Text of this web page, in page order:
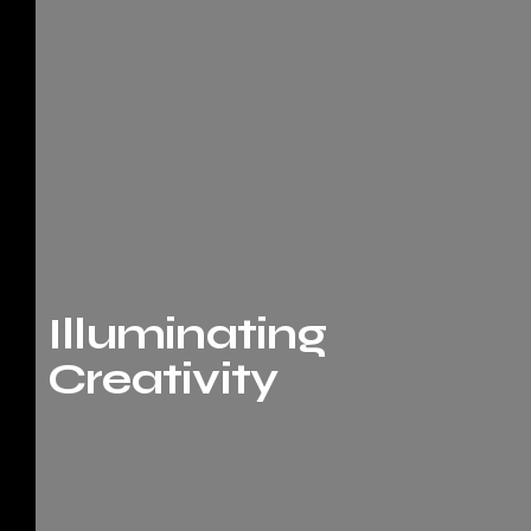
Illuminating
Creativity